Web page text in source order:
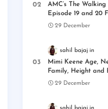
AMC’s The
Episode 19 and 20
29 December
sahil bajaj
Mimi Keene Age,
Family, Height and
29 December